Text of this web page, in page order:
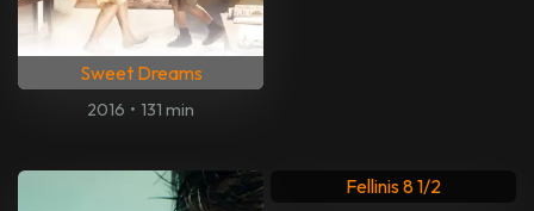
Sweet Dreams
2016 • 131 min
Fellinis 8 1/2